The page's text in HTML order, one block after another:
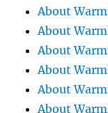
About
About
About
About
About
About